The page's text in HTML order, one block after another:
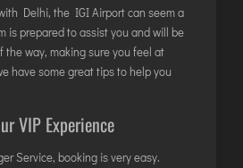
Delhi, the IGI Airport can seem a
is prepared to assist you and will be
the way, making sure you feel at
have some great tips to help you
VIP Experience
Service, booking is very easy.